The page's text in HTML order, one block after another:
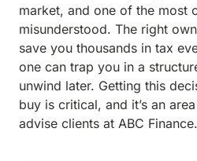
market, and one of the most
misunderstood. The right
save you thousands in tax
one can trap you in a
unwind later. Getting this
buy is critical, and it’s an
advise clients at ABC Finance.